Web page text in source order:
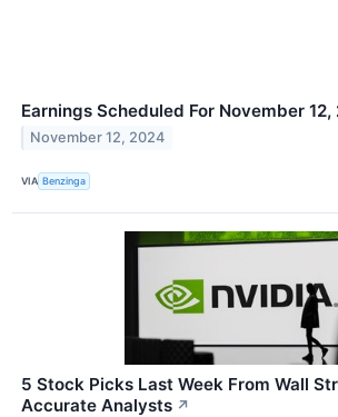
Earnings Scheduled For November 12,
November 12, 2024
VIA Benzinga
5 Stock Picks Last Week From Wall
Accurate Analysts ↗